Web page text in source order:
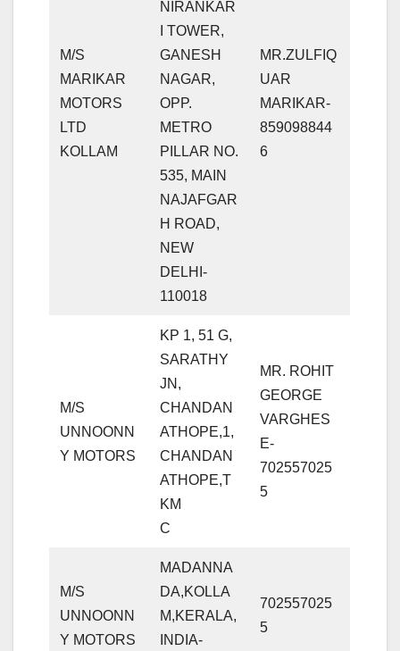
M/S
MARIKAR
MOTORS
LTD
KOLLAM
NIRANKAR
I TOWER,
GANESH
NAGAR,
OPP.
METRO
PILLAR NO.
535, MAIN
NAJAFGAR
H ROAD,
NEW
DELHI-
110018
MR.ZULFIQ
UAR
MARIKAR-
859098844
6
M/S
UNNOONN
Y MOTORS
KP 1, 51 G,
SARATHY
JN,
CHANDAN
ATHOPE,1,
CHANDAN
ATHOPE,T
KM
C
MR. ROHIT
GEORGE
VARGHES
E-
702557025
5
M/S
UNNOONN
Y MOTORS
MADANNA
DA,KOLLA
M,KERALA,
INDIA-
702557025
5